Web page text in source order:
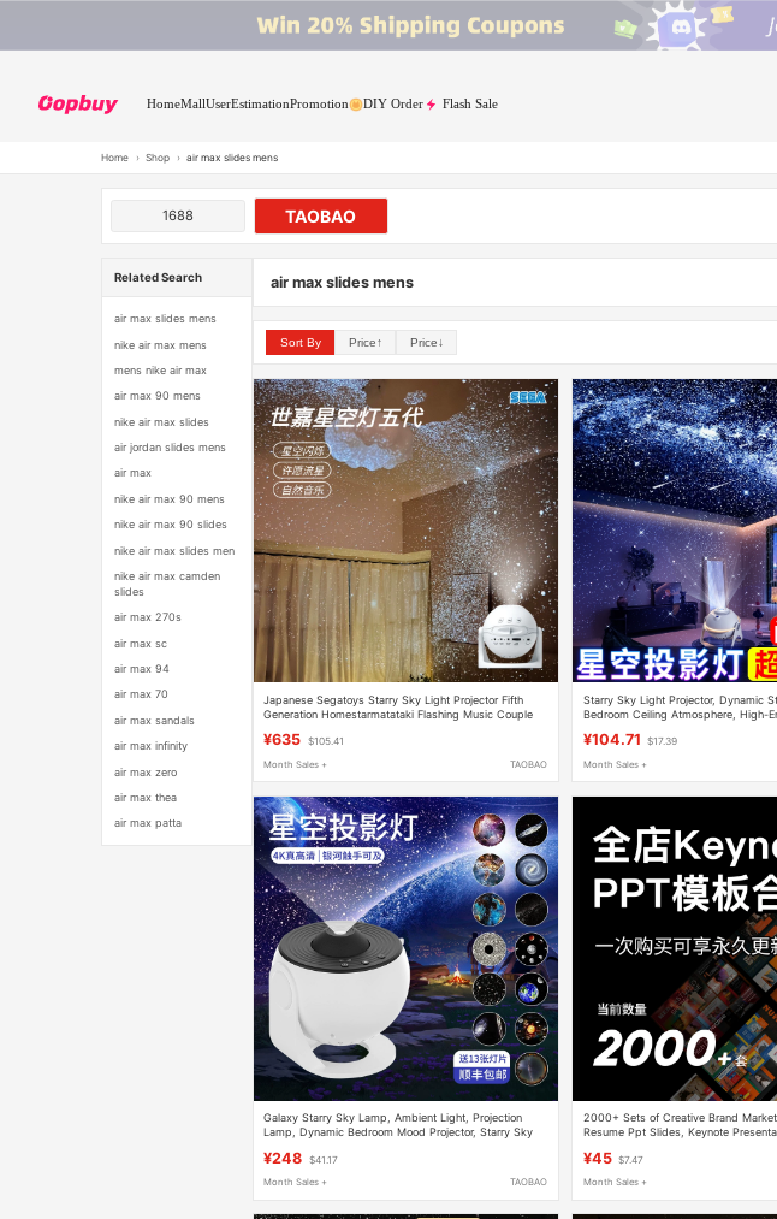
HomeMallUserEstimationPromotion DIY Order Flash Sale
Home › Shop › air max slides mens
1688 TAOBAO
Related Search
air max slides mens
nike air max mens
mens nike air max
air max 90 mens
nike air max slides
air jordan slides mens
air max
nike air max 90 mens
nike air max 90 slides
nike air max slides men
nike air max camden
slides
air max 270s
air max sc
air max 94
air max 70
air max sandals
air max infinity
air max zero
air max thea
air max patta
air max slides mens
Sort By Price↑ Price↓
Japanese Segatoys Starry Sky Light Projector Fifth
Generation Homestarmatataki Flashing Music Couple
¥635 $105.41
Month Sales + TAOBAO
Starry Sky Light Projector, Dynamic
Bedroom Ceiling Atmosphere, High-
¥104.71 $17.39
Month Sales +
Galaxy Starry Sky Lamp, Ambient Light, Projection
Lamp, Dynamic Bedroom Mood Projector, Starry Sky
¥248 $41.17
Month Sales + TAOBAO
2000+ Sets of Creative Brand
Resume Ppt Slides, Keynote
¥45 $7.47
Month Sales +